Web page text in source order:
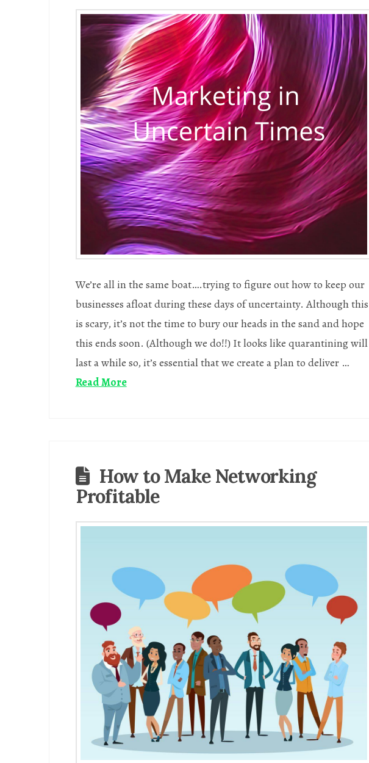
We’re all in the same boat….trying to figure out how to keep our
businesses afloat during these days of uncertainty. Although this
is scary, it’s not the time to bury our heads in the sand and hope
this ends soon. (Although we do!!) It looks like quarantining will
last a while so, it’s essential that we create a plan to deliver …
Read More
How to Make Networking
Profitable